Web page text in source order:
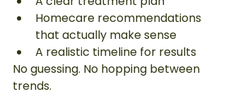
Homecare recommendations
that actually make sense
A realistic timeline for results
No guessing. No hopping between
trends.